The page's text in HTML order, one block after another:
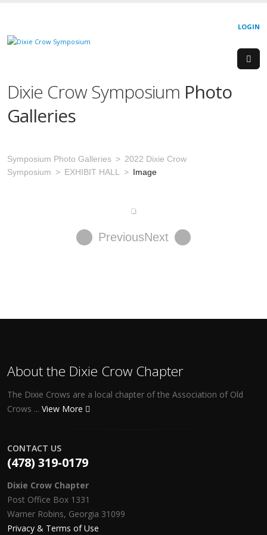
LOGIN
Dixie Crow Symposium Photo
Galleries
Symposium Photo Galleries
2022 Dixie Crow
Symposium
EXHIBIT HALL Image
PreviousNext
About the Dixie Crow Chapter
The Dixie Crows are a local chapter of the Association of Old
Crows ... View More
CONTACT US
(478) 319-0179
Dixie Crow Chapter
Post Office Box 1331
Warner Robins, Georgia 31099
Privacy & Terms of Use